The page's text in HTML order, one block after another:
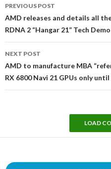
navigation
PREVIOUS POST
AMD releases and details all
RDNA 2 “Hangar 21” Tech Demo
NEXT POST
AMD to manufacture MBA
RX 6800 Navi 21 GPUs only
LOAD